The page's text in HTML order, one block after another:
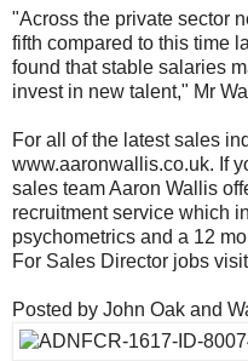
"Across the private sector
fifth compared to this time
found that stable salaries
invest in new talent," Mr
For all of the latest sales
www.aaronwallis.co.uk. If
sales team Aaron Wallis
recruitment service which
psychometrics and a 12
For Sales Director jobs
Posted by John Oak and